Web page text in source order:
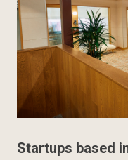
Startups based